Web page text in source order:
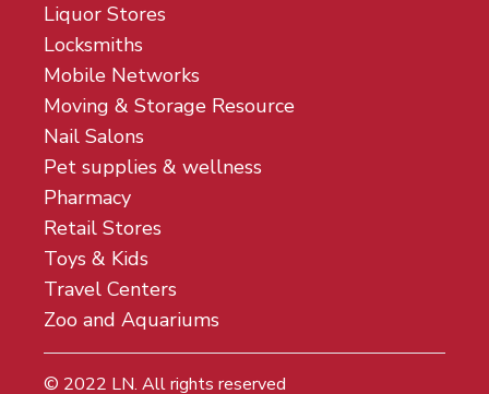
Liquor Stores
Locksmiths
Mobile Networks
Moving & Storage Resource
Nail Salons
Pet supplies & wellness
Pharmacy
Retail Stores
Toys & Kids
Travel Centers
Zoo and Aquariums
© 2022 LN. All rights reserved